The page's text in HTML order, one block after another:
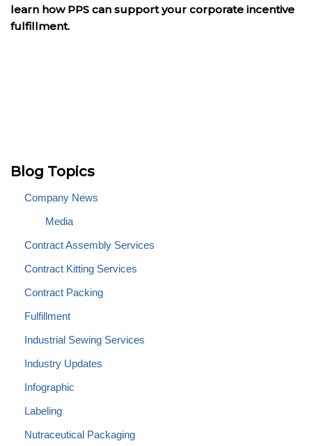
learn how PPS can support your corporate incentive
fulfillment.
Blog Topics
Company News
Media
Contract Assembly Services
Contract Kitting Services
Contract Packing
Fulfillment
Industrial Sewing Services
Industry Updates
Infographic
Labeling
Nutraceutical Packaging